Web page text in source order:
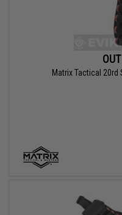
Matrix Tactical